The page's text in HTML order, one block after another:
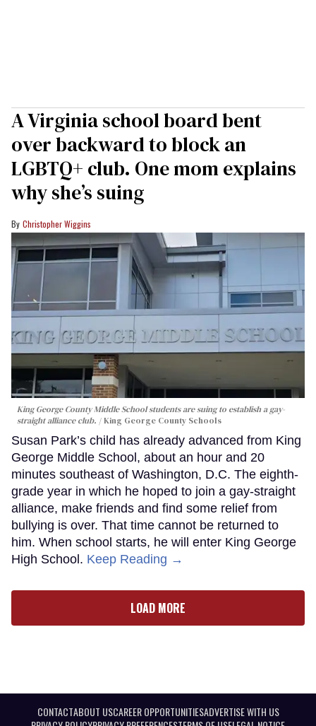
A Virginia school board bent
over backward to block an
LGBTQ+ club. One mom explains
why she’s suing
Christopher Wiggins
King George County Middle School students are suing to establish a gay-
straight alliance club.
King George County Schools
Susan Park’s child has already advanced from King
George Middle School, about an hour and 20
minutes southeast of Washington, D.C. The eighth-
grade year in which he hoped to join a gay-straight
alliance, make friends and find some relief from
bullying is over. That time cannot be returned to
him. When school starts, he will enter King George
High School. Keep Reading →
LOAD MORE
CONTACTABOUT USCAREER OPPORTUNITIESADVERTISE WITH US